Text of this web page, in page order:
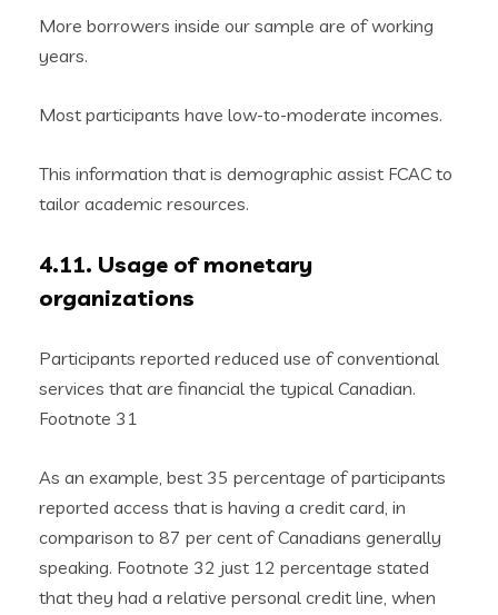
More borrowers inside our sample are of working
years.
Most participants have low-to-moderate incomes.
This information that is demographic assist FCAC to
tailor academic resources.
4.11. Usage of monetary
organizations
Participants reported reduced use of conventional
services that are financial the typical Canadian.
Footnote 31
As an example, best 35 percentage of participants
reported access that is having a credit card, in
comparison to 87 per cent of Canadians generally
speaking. Footnote 32 just 12 percentage stated
that they had a relative personal credit line, when